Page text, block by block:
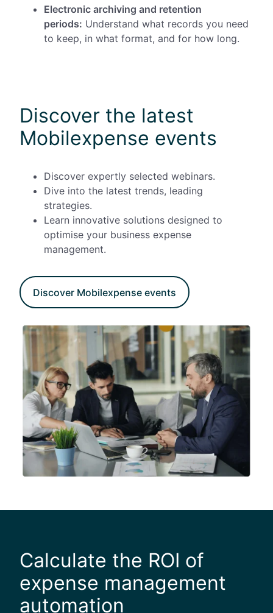
Electronic archiving and retention
periods: Understand what records you need
to keep, in what format, and for how long.
Discover the latest
Mobilexpense events
Discover expertly selected webinars.
Dive into the latest trends, leading
strategies.
Learn innovative solutions designed to
optimise your business expense
management.
Discover Mobilexpense events
Calculate the ROI of
expense management
automation